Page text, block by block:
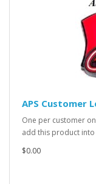
APS Customer
One per customer
add this product
$0.00